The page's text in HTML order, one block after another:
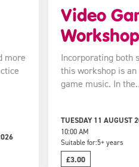
more
Video
Workshop
Incorporating both
this workshop is
game music. In
TUESDAY 11 AUGUST
10:00 AM
Suitable for:5+ years
£3.00